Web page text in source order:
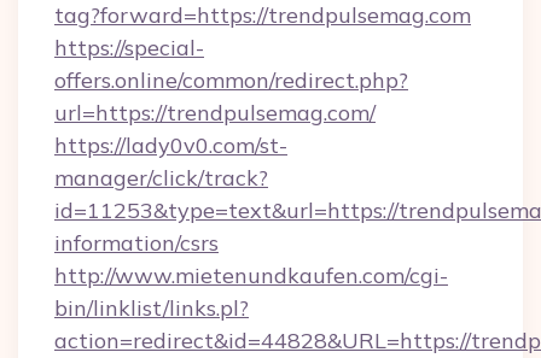
tag?forward=https://trendpulsemag.com
https://special-
offers.online/common/redirect.php?
url=https://trendpulsemag.com/
https://lady0v0.com/st-
manager/click/track?
id=11253&type=text&url=https://
information/csrs
http://www.mietenundkaufen.com/cgi-
bin/linklist/links.pl?
action=redirect&id=44828&URL=https://